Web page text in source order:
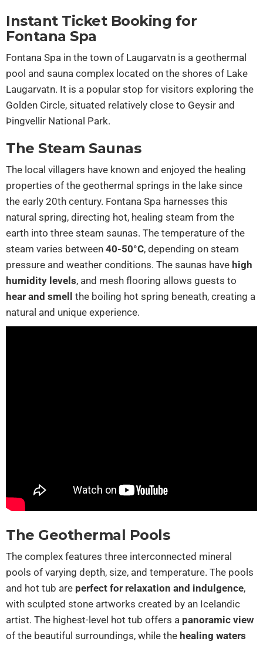
Instant Ticket Booking for
Fontana Spa
Fontana Spa in the town of Laugarvatn is a geothermal
pool and sauna complex located on the shores of Lake
Laugarvatn. It is a popular stop for visitors exploring the
Golden Circle, situated relatively close to Geysir and
Þingvellir National Park.
The Steam Saunas
The local villagers have known and enjoyed the healing
properties of the geothermal springs in the lake since
the early 20th century. Fontana Spa harnesses this
natural spring, directing hot, healing steam from the
earth into three steam saunas. The temperature of the
steam varies between 40-50°C, depending on steam
pressure and weather conditions. The saunas have high
humidity levels, and mesh flooring allows guests to
hear and smell
the boiling hot spring beneath, creating a
natural and unique experience.
The Geothermal Pools
The complex features three interconnected mineral
pools of varying depth, size, and temperature. The pools
and hot tub are perfect for relaxation and indulgence,
with sculpted stone artworks created by an Icelandic
artist. The highest-level hot tub offers a panoramic view
of the beautiful surroundings, while the healing waters